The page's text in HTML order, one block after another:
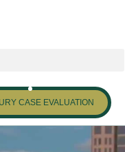
CASE EVALUATION